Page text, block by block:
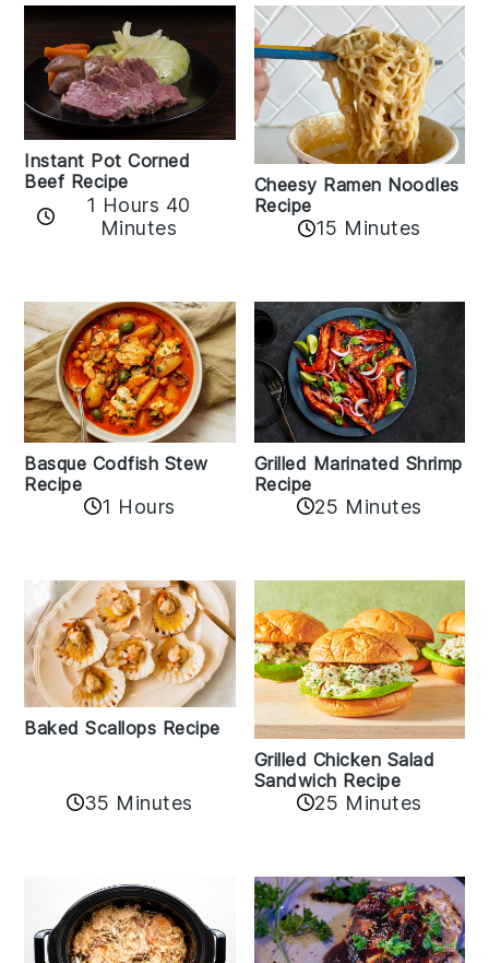
Instant Pot Corned
Beef Recipe
1 Hours 40
Minutes
Cheesy Ramen Noodles
Recipe
15 Minutes
Basque Codfish Stew
Recipe
1 Hours
Grilled Marinated Shrimp
Recipe
25 Minutes
Baked Scallops Recipe
35 Minutes
Grilled Chicken Salad
Sandwich Recipe
25 Minutes